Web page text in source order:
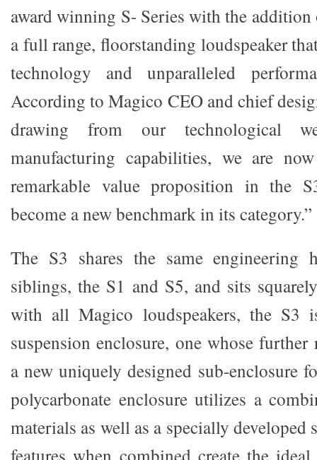
award winning S- Series with the addition
a full range, floorstanding loudspeaker
technology and unparalleled
According to Magico CEO and chief
drawing from our technological
manufacturing capabilities, we are
remarkable value proposition in the
become a new benchmark in its category.”
The S3 shares the same engineering
siblings, the S1 and S5, and sits
with all Magico loudspeakers, the S3
suspension enclosure, one whose
a new uniquely designed sub-enclosure
polycarbonate enclosure utilizes a
materials as well as a specially developed
features when combined create the